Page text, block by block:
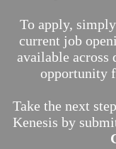
To apply,
current job
available across
opportunity
Take the next
Kenesis by